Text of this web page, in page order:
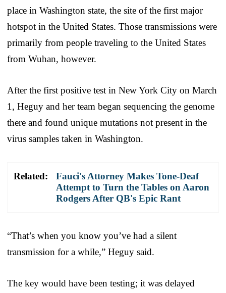
place in Washington state, the site of the first major
hotspot in the United States. Those transmissions were
primarily from people traveling to the United States
from Wuhan, however.
After the first positive test in New York City on March
1, Heguy and her team began sequencing the genome
there and found unique mutations not present in the
virus samples taken in Washington.
Related:
Fauci's Attorney Makes Tone-Deaf
Attempt to Turn the Tables on Aaron
Rodgers After QB's Epic Rant
“That’s when you know you’ve had a silent
transmission for a while,” Heguy said.
The key would have been testing; it was delayed